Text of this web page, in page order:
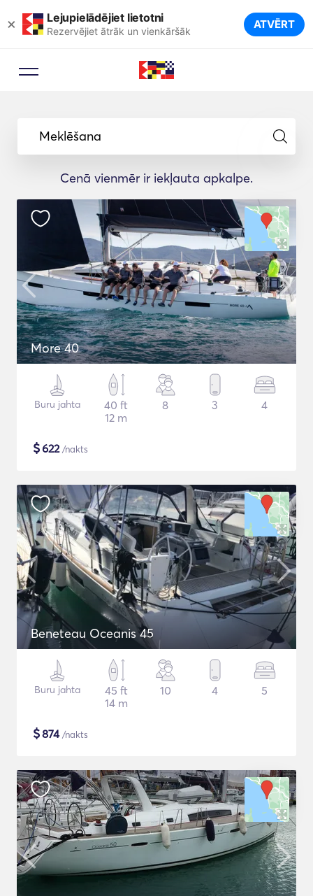
× Lejupielādējiet lietotni
Rezervējiet ātrāk un vienkāršāk ATVĒRT
Meklēšana
Cenā vienmēr ir iekļauta apkalpe.
More 40
Buru jahta
40 ft
12 m
8 3 4
$622/nakts
Beneteau Oceanis 45
Buru jahta
45 ft
14 m
10 4 5
$874/nakts